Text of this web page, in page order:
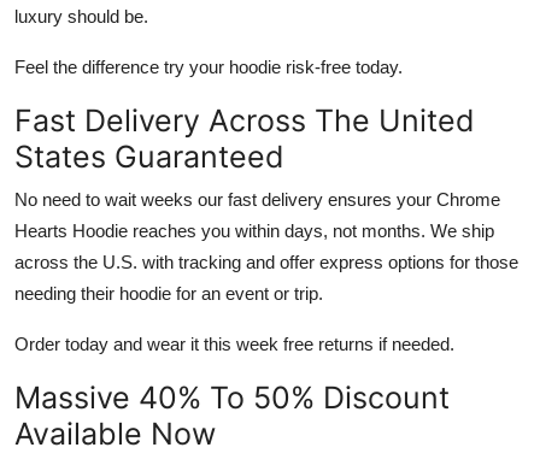
luxury should be.
Feel the difference try your hoodie risk-free today.
Fast Delivery Across The United
States Guaranteed
No need to wait weeks our fast delivery ensures your Chrome
Hearts Hoodie reaches you within days, not months. We ship
across the U.S. with tracking and offer express options for those
needing their hoodie for an event or trip.
Order today and wear it this week free returns if needed.
Massive 40% To 50% Discount
Available Now